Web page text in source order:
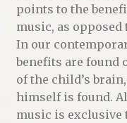
points to the
music, as
In our
benefits are found
of the child’s
himself is found.
music is exclusive